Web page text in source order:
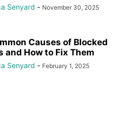
Senyard - November 30, 2025
Causes of Blocked
and How to Fix Them
Senyard - February 1, 2025